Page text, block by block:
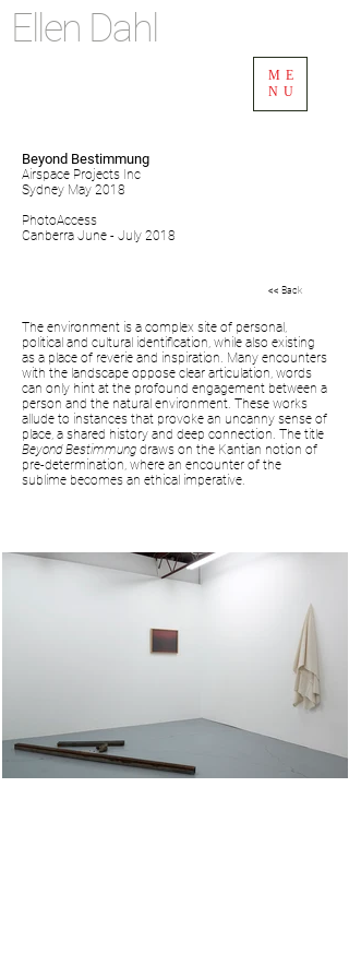
Ellen Dahl
ME
NU
<< Back
Beyond Bestimmung
Airspace Projects Inc
Sydney May 2018
PhotoAccess
Canberra June - July 2018
The environment is a complex site of personal,
political and cultural identification, while also existing
as a place of reverie and inspiration. Many encounters
with the landscape oppose clear articulation, words
can only hint at the profound engagement between a
person and the natural environment. These works
allude to instances that provoke an uncanny sense of
place, a shared history and deep connection. The title
Beyond Bestimmung draws on the Kantian notion of
pre-determination, where an encounter of the
sublime becomes an ethical imperative.